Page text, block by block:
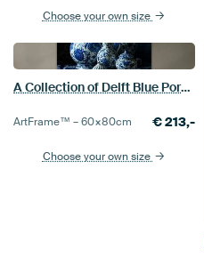
Choose your own size
A Collection of Delft Blue Porcelain in a Classic Interior
ArtFrame™ –60×80cm €213,-
Choose your own size